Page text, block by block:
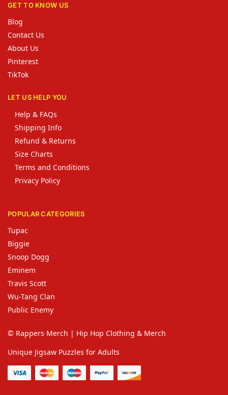
GET TO KNOW US
Blog
Contact Us
About Us
Pinterest
TikTok
LET US HELP YOU
Help & FAQs
Shipping Info
Refund & Returns
Size Charts
Terms and Conditions
Privacy Policy
POPULAR CATEGORIES
Tupac
Biggie
Snoop Dogg
Eminem
Travis Scott
Wu-Tang Clan
Public Enemy
© Rappers Merch | Hip Hop Clothing & Merch
Unique Jigsaw Puzzles for Adults